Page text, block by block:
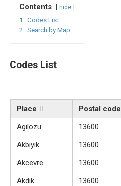
Contents hide
1.
Codes List
2.
Search by Map
Codes List
Place
Postal code
Agilozu
13600
Akbiyik
13600
Akcevre
13600
Akdik
13600